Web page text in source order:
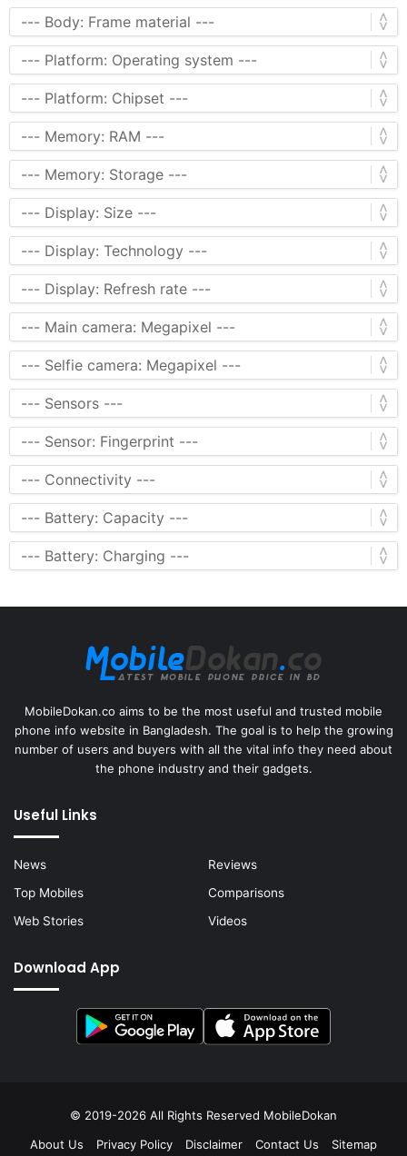
MobileDokan.co aims to be the most useful and trusted mobile
phone info website in Bangladesh. The goal is to help the growing
number of users and buyers with all the vital info they need about
the phone industry and their gadgets.
Useful Links
News
Reviews
Top Mobiles
Comparisons
Web Stories
Videos
Download App
© 2019-2026 All Rights Reserved MobileDokan
About Us
Privacy Policy Disclaimer Contact Us Sitemap